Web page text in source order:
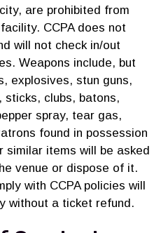
are prohibited from
CCPA does not
will not check in/out
Weapons include, but
explosives, stun guns,
sticks, clubs, batons,
spray, tear gas,
found in possession
similar items will be asked
venue or dispose of it.
with CCPA policies will
without a ticket refund.